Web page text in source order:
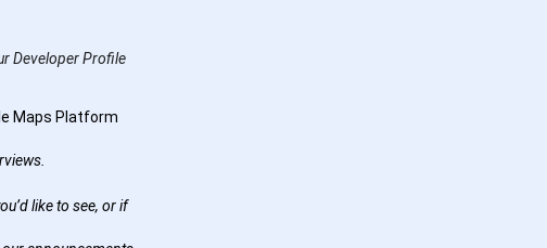
Developer Profile
Maps Platform
like to see, or if